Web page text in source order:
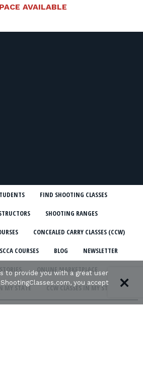
AVAILABLE
FIND SHOOTING CLASSES
SHOOTING RANGES
CONCEALED CARRY CLASSES (CCW)
COURSES BLOG NEWSLETTER
ONLINE MARKETPLACE
MY STATE CCW CLASSES IN MY STATE
to provide you with a great user
you accept